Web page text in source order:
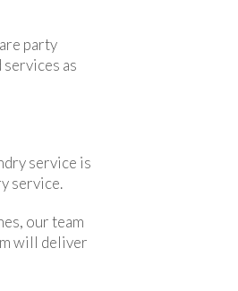
party
as
service is
service.
our team
will deliver